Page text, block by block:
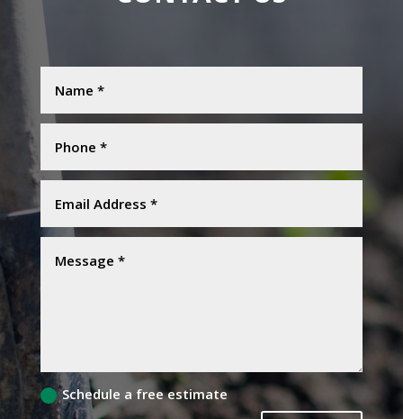
Schedule a free estimate